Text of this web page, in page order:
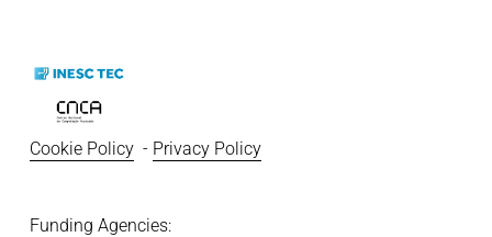
Cookie Policy
  -
Privacy Policy
Funding Agencies: